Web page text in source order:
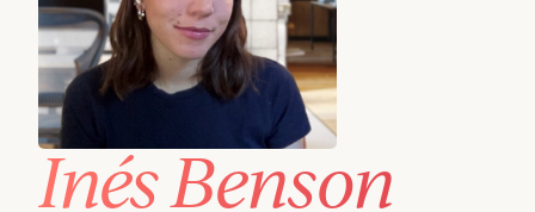
Inés Benson